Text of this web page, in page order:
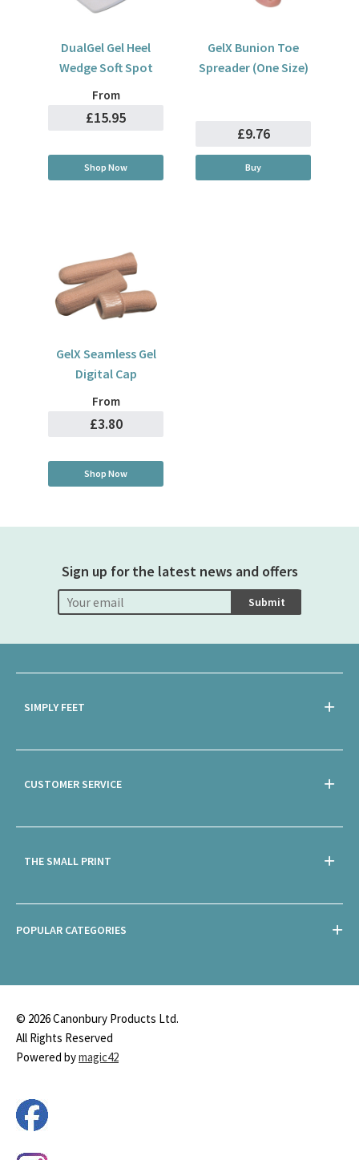
DualGel Gel Heel
Wedge Soft Spot
From
£15.95
Shop Now
GelX Bunion Toe
Spreader (One Size)
£9.76
Buy
GelX Seamless Gel
Digital Cap
From
£3.80
Shop Now
Sign up for the latest news and offers
Submit
SIMPLY FEET
CUSTOMER SERVICE
THE SMALL PRINT
POPULAR CATEGORIES
© 2026 Canonbury Products Ltd.
All Rights Reserved
Powered bymagic42